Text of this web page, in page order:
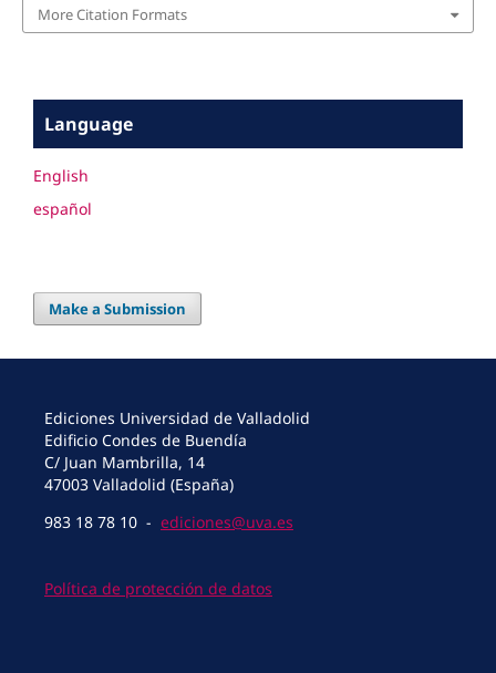
More Citation Formats
Language
English
español
Make a Submission
Ediciones Universidad de Valladolid
Edificio Condes de Buendía
C/ Juan Mambrilla, 14
47003 Valladolid (España)
983 18 78 10 - ediciones@uva.es
Política de protección de datos